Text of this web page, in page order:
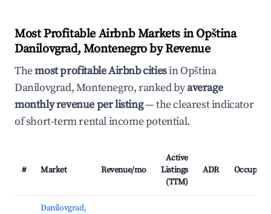
Most Profitable Airbnb Markets in Opština
Danilovgrad, Montenegro by Revenue
Themost profitable Airbnb citiesin Opština
Danilovgrad, Montenegro, ranked byaverage
monthly revenue per listing— the clearest indicator
of short-term rental income potential.
# Market Revenue/mo
Active
Listings
(TTM)
ADR
Danilovgrad,